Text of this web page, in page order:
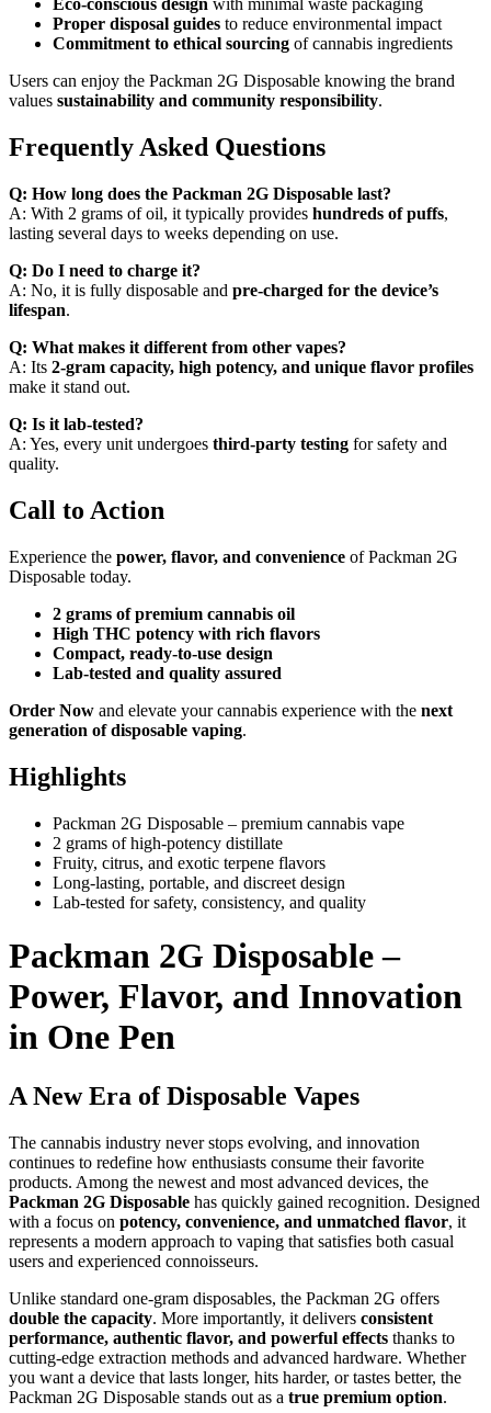
Eco-conscious design with minimal waste packaging
Proper disposal guides to reduce environmental impact
Commitment to ethical sourcing of cannabis ingredients
Users can enjoy the Packman 2G Disposable knowing the brand
values sustainability and community responsibility.
Frequently Asked Questions
Q: How long does the Packman 2G Disposable last?
A: With 2 grams of oil, it typically provides hundreds of puffs,
lasting several days to weeks depending on use.
Q: Do I need to charge it?
A: No, it is fully disposable and pre-charged for the device’s
lifespan.
Q: What makes it different from other vapes?
A: Its 2-gram capacity, high potency, and unique flavor profiles
make it stand out.
Q: Is it lab-tested?
A: Yes, every unit undergoes third-party testing for safety and
quality.
Call to Action
Experience the power, flavor, and convenience of Packman 2G
Disposable today.
2 grams of premium cannabis oil
High THC potency with rich flavors
Compact, ready-to-use design
Lab-tested and quality assured
Order Now and elevate your cannabis experience with the next
generation of disposable vaping.
Highlights
Packman 2G Disposable – premium cannabis vape
2 grams of high-potency distillate
Fruity, citrus, and exotic terpene flavors
Long-lasting, portable, and discreet design
Lab-tested for safety, consistency, and quality
Packman 2G Disposable –
Power, Flavor, and Innovation
in One Pen
A New Era of Disposable Vapes
The cannabis industry never stops evolving, and innovation
continues to redefine how enthusiasts consume their favorite
products. Among the newest and most advanced devices, the
Packman 2G Disposable has quickly gained recognition. Designed
with a focus on potency, convenience, and unmatched flavor, it
represents a modern approach to vaping that satisfies both casual
users and experienced connoisseurs.
Unlike standard one-gram disposables, the Packman 2G offers
double the capacity. More importantly, it delivers consistent
performance, authentic flavor, and powerful effects thanks to
cutting-edge extraction methods and advanced hardware. Whether
you want a device that lasts longer, hits harder, or tastes better, the
Packman 2G Disposable stands out as a true premium option.